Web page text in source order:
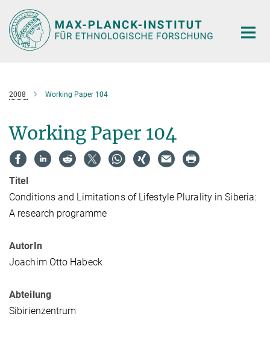
Hauptinhalt
2008 Working Paper 104
Working Paper 104
Titel
Conditions and Limitations of Lifestyle Plurality in Siberia:
A research programme
AutorIn
Joachim Otto Habeck
Abteilung
Sibirienzentrum